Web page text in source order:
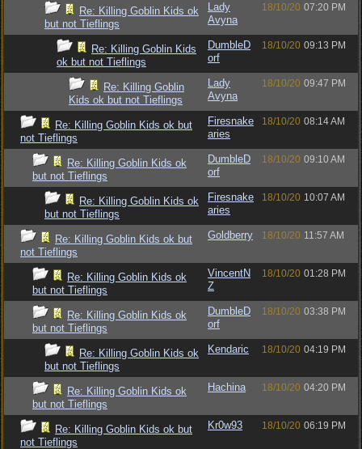
Re: Killing Goblin Kids ok
but not Tieflings
Lady
Avyna
18/10/20 07:20 PM
Re: Killing Goblin Kids
ok but not Tieflings
DumbleD
orf
18/10/20 09:13 PM
Re: Killing Goblin
Kids ok but not Tieflings
Lady
Avyna
18/10/20 09:47 PM
Re: Killing Goblin Kids ok but
not Tieflings
Firesnake
aries
18/10/20 08:14 AM
Re: Killing Goblin Kids ok
but not Tieflings
DumbleD
orf
18/10/20 09:10 AM
Re: Killing Goblin Kids ok
but not Tieflings
Firesnake
aries
18/10/20 10:07 AM
Re: Killing Goblin Kids ok but
not Tieflings
Goldberry 18/10/20 11:57 AM
Re: Killing Goblin Kids ok
but not Tieflings
VincentN
Z
18/10/20 01:28 PM
Re: Killing Goblin Kids ok
but not Tieflings
DumbleD
orf
18/10/20 03:38 PM
Re: Killing Goblin Kids ok
but not Tieflings
Kendaric 18/10/20 04:19 PM
Re: Killing Goblin Kids ok
but not Tieflings
Hachina 18/10/20 04:20 PM
Re: Killing Goblin Kids ok but
not Tieflings
Kr0w93 18/10/20 06:19 PM